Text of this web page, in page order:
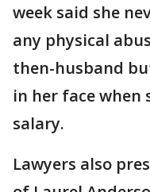
week said she
any physical
then-husband
in her face when
salary.
Lawyers also